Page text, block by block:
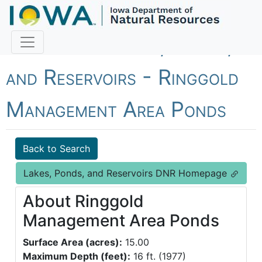
Fish Iowa - Lakes, Ponds,
and Reservoirs - Ringgold
Management Area Ponds
Back to Search
Lakes, Ponds, and Reservoirs DNR Homepage
About Ringgold
Management Area Ponds
Surface Area (acres): 15.00
Maximum Depth (feet): 16 ft. (1977)